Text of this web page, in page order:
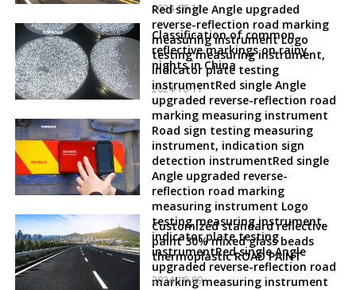
2024-10-12
Classification of common
reflective markings on rainy
nights in China
2024-10-11
Red single Angle upgraded
reverse-reflection road marking
measuring instrument Logo
testing measuring instrument,
indicator plate testing
instrumentRed single Angle
upgraded reverse-reflection road
marking measuring instrument
Road sign testing measuring
instrument, indication sign
detection instrumentRed single
Angle upgraded reverse-
reflection road marking
measuring instrument Logo
testing measuring instrument,
indicator plate testing
instrumentRed single Angle
upgraded reverse-reflection road
marking measuring instrument
Customized standard reflective
paint 30% mixed glass beads
thermoplastic ROAD PAINT
2024-10-09